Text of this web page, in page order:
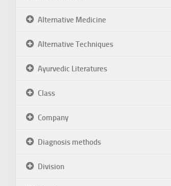
Alternative Medicine
Alternative Techniques
Ayurvedic Literatures
Class
Company
Diagnosis methods
Division